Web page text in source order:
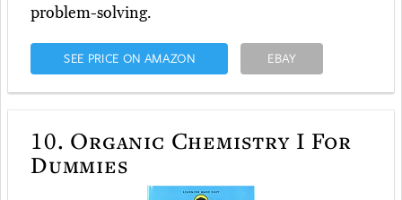
problem-solving.
SEE PRICE ON AMAZON EBAY
10. Organic Chemistry I For
Dummies